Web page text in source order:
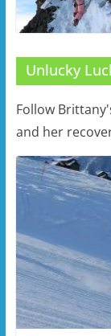
Unlucky
Follow
and her